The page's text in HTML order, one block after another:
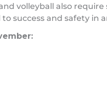
volleyball also
success and safety in